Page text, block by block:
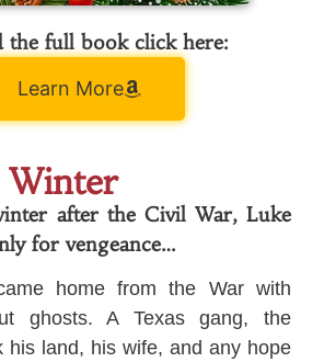
the full book click here:
Learn More
after the Civil War, Luke
for vengeance…
home from the War with
ghosts. A Texas gang, the
his land, his wife, and any hope